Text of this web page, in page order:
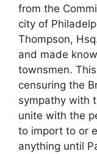
from the
city of
Thompson,
and made
townsmen.
censuring the
sympathy with
unite with the
to import to or
anything until